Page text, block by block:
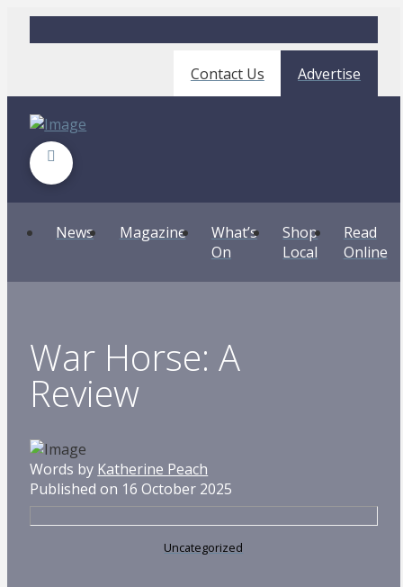
Contact Us Advertise
News Magazine
What’s
On
Shop
Local
Read
Online
War Horse: A
Review
Words by Katherine Peach
Published on 16 October 2025
Uncategorized